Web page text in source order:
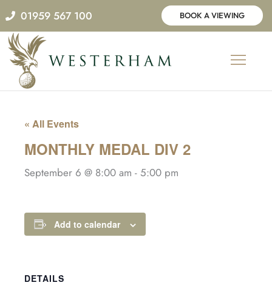
Skip
to
content
01959 567 100 BOOK A VIEWING
« All Events
MONTHLY MEDAL DIV 2
September 6 @ 8:00 am - 5:00 pm
Add to calendar
DETAILS